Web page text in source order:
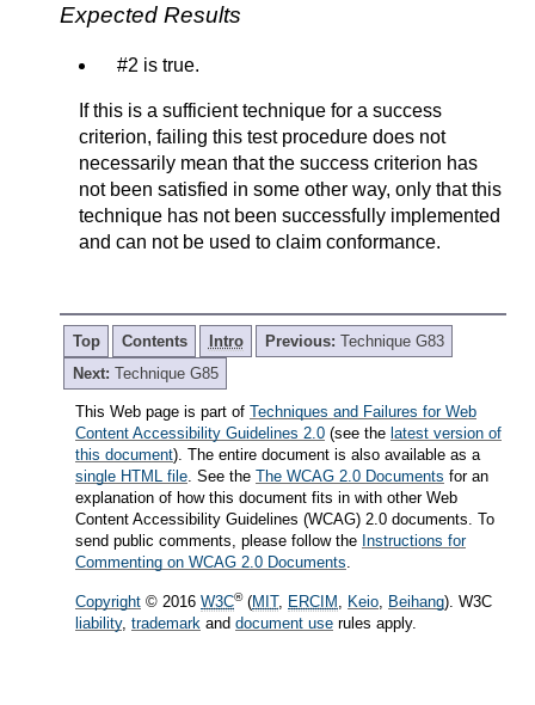
Expected Results
#2 is true.
If this is a sufficient technique for a success
criterion, failing this test procedure does not
necessarily mean that the success criterion has
not been satisfied in some other way, only that this
technique has not been successfully implemented
and can not be used to claim conformance.
Top Contents Intro Previous: Technique G83
Next: Technique G85
This Web page is part of Techniques and Failures for Web
Content Accessibility Guidelines 2.0 (see the latest version of
this document). The entire document is also available as a
single HTML file . See the The WCAG 2.0 Documents for an
explanation of how this document fits in with other Web
Content Accessibility Guidelines (WCAG) 2.0 documents. To
send public comments, please follow the Instructions for
Commenting on WCAG 2.0 Documents
Copyright © 2016 W3C®(MIT, ERCIM , Keio, Beihang). W3C
liability, trademark and document use rules apply.